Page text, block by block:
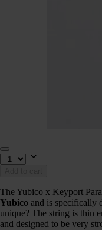
The Yubico x Keyport
Yubico and is specifically
unique? The string is thin
and designed to be very